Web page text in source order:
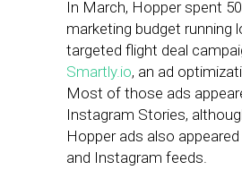
In March, Hopper spent
marketing budget running
targeted flight deal
Smartly.io, an ad
Most of those ads
Instagram Stories,
Hopper ads also
and Instagram feeds.